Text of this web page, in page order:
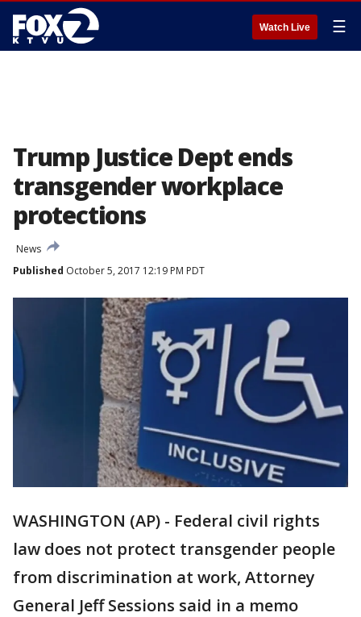
Watch Live ☰
Trump Justice Dept ends
transgender workplace
protections
News
Published October 5, 2017 12:19 PM PDT
WASHINGTON (AP) - Federal civil rights
law does not protect transgender people
from discrimination at work, Attorney
General Jeff Sessions said in a memo